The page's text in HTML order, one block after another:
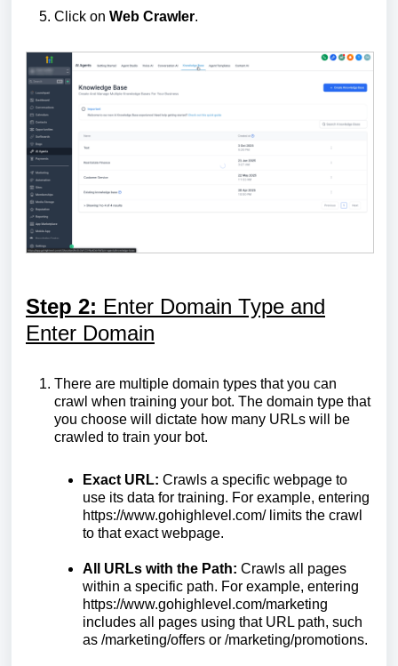
Click on Web Crawler.
Step 2: Enter Domain Type and
Enter Domain
There are multiple domain types that you can
crawl when training your bot. The domain type that
you choose will dictate how many URLs will be
crawled to train your bot.
Exact URL: Crawls a specific webpage to
use its data for training. For example, entering
https://www.gohighlevel.com/ limits the crawl
to that exact webpage.
All URLs with the Path: Crawls all pages
within a specific path. For example, entering
https://www.gohighlevel.com/marketing
includes all pages using that URL path, such
as /marketing/offers or /marketing/promotions.